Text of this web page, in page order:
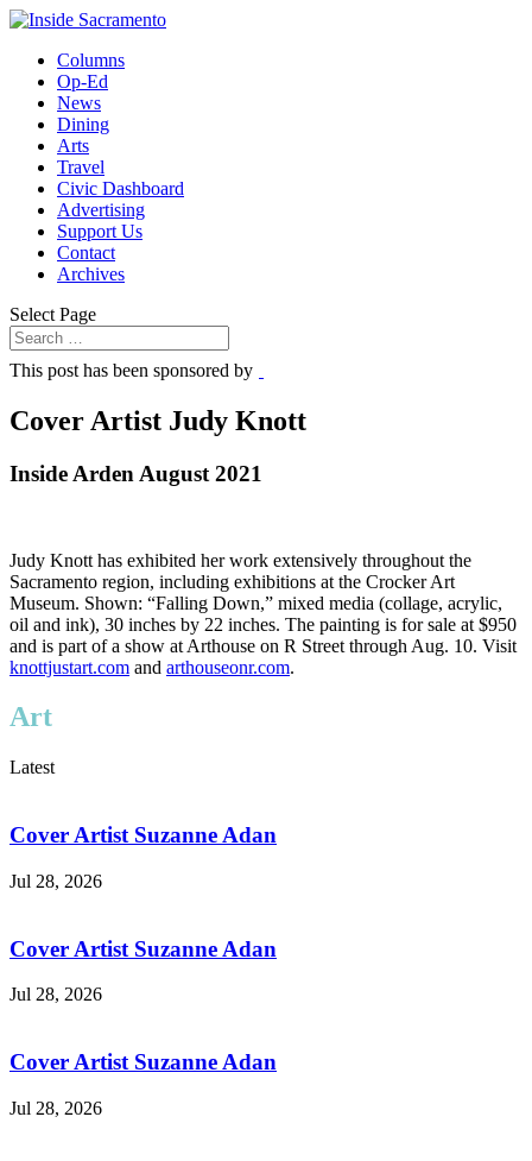
Columns
Op-Ed
News
Dining
Arts
Travel
Civic Dashboard
Advertising
Support Us
Contact
Archives
Select Page
This post has been sponsored by
Cover Artist Judy Knott
Inside Arden August 2021
Judy Knott has exhibited her work extensively throughout the
Sacramento region, including exhibitions at the Crocker Art
Museum. Shown: “Falling Down,” mixed media (collage, acrylic,
oil and ink), 30 inches by 22 inches. The painting is for sale at $950
and is part of a show at Arthouse on R Street through Aug. 10. Visit
knottjustart.com and arthouseonr.com.
Art
Latest
Cover Artist Suzanne Adan
Jul 28, 2026
Cover Artist Suzanne Adan
Jul 28, 2026
Cover Artist Suzanne Adan
Jul 28, 2026